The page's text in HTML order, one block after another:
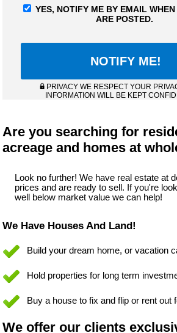
YES, NOTIFY ME BY EMAIL
ARE POSTED.
PRIVACY WE RESPECT YOUR
INFORMATION WILL BE KEPT
Are you searching for
acreage and homes at
Look no further! We have real estate at
prices and are ready to sell. If you're
well below market value we can help!
We Have Houses And Land!
Build your dream home, or vacation
Hold properties for long term
Buy a house to fix and flip or rent out
We offer our clients